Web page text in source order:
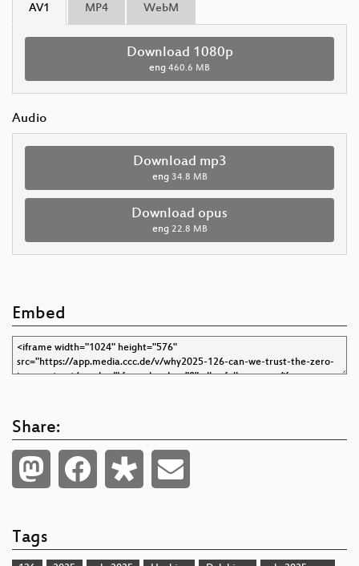
AV1 MP4 WebM
Download 1080p
eng 460.6 MB
Audio
Download mp3
eng 34.8 MB
Download opus
eng 22.8 MB
Embed
Share:
Tags